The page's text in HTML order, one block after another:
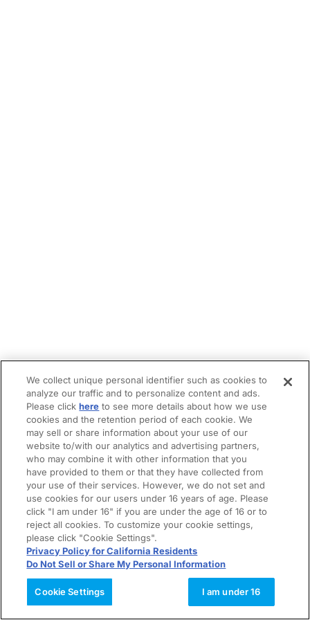
We collect unique personal identifier such as cookies to
analyze our traffic and to personalize content and ads.
Please clickhere to see more details about how we use
cookies and the retention period of each cookie. We
may sell or share information about your use of our
website to/with our analytics and advertising partners,
who may combine it with other information that you
have provided to them or that they have collected from
your use of their services. However, we do not set and
use cookies for our users under 16 years of age. Please
click "I am under 16" if you are under the age of 16 or to
reject all cookies. To customize your cookie settings,
please click "Cookie Settings".
Privacy Policy for California Residents
Do Not Sell or Share My Personal Information
Cookie Settings I am under 16